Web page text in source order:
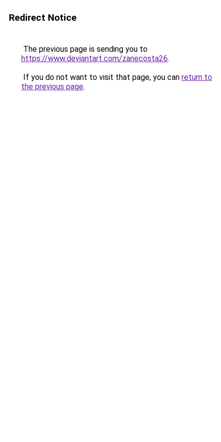
Redirect Notice
The previous page is sending you to
https://www.deviantart.com/zanecosta26.
If you do not want to visit that page, you can return to
the previous page.